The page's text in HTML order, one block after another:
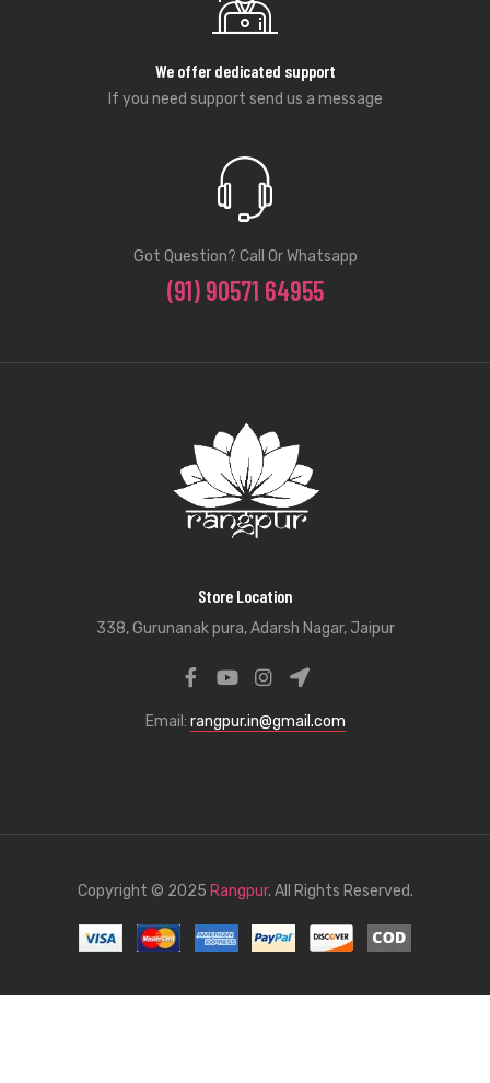
We offer dedicated support
If you need support send us a message
Got Question? Call Or Whatsapp
(91) 90571 64955
Store Location
338, Gurunanak pura, Adarsh Nagar, Jaipur
Email: rangpur.in@gmail.com
Copyright © 2025 Rangpur. All Rights Reserved.